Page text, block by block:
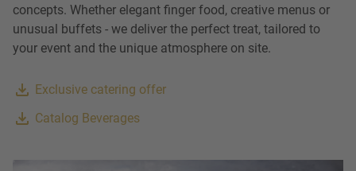
concepts. Whether elegant finger food, creative menus or
unusual buffets - we deliver the perfect treat, tailored to
your event and the unique atmosphere on site.
Exclusive catering offer
Catalog Beverages